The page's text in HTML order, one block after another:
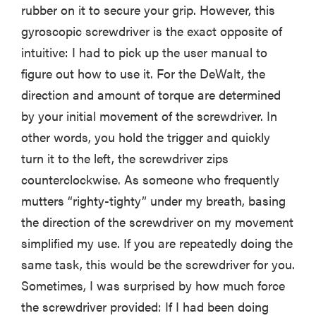
rubber on it to secure your grip. However, this
gyroscopic screwdriver is the exact opposite of
intuitive: I had to pick up the user manual to
figure out how to use it. For the DeWalt, the
direction and amount of torque are determined
by your initial movement of the screwdriver. In
other words, you hold the trigger and quickly
turn it to the left, the screwdriver zips
counterclockwise. As someone who frequently
mutters “righty-tighty” under my breath, basing
the direction of the screwdriver on my movement
simplified my use. If you are repeatedly doing the
same task, this would be the screwdriver for you.
Sometimes, I was surprised by how much force
the screwdriver provided: If I had been doing